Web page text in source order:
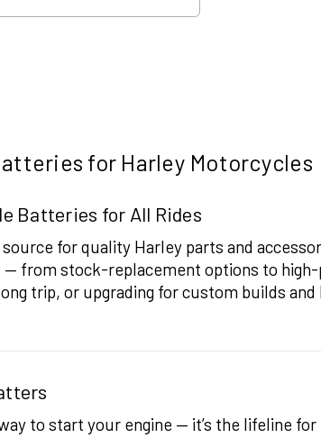
for Harley Motorcycles
Batteries for All Rides
for quality Harley parts and
from stock-replacement options to high-
trip, or upgrading for custom builds
to start your engine — it’s the lifeline